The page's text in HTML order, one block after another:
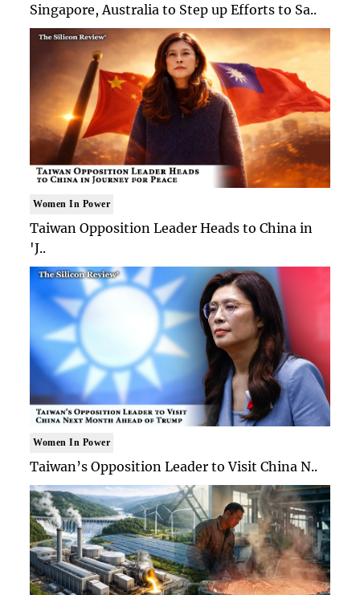
Singapore, Australia to Step up Efforts to Sa..
Women In Power
Taiwan Opposition Leader Heads to China in
'J..
Women In Power
Taiwan’s Opposition Leader to Visit China N..